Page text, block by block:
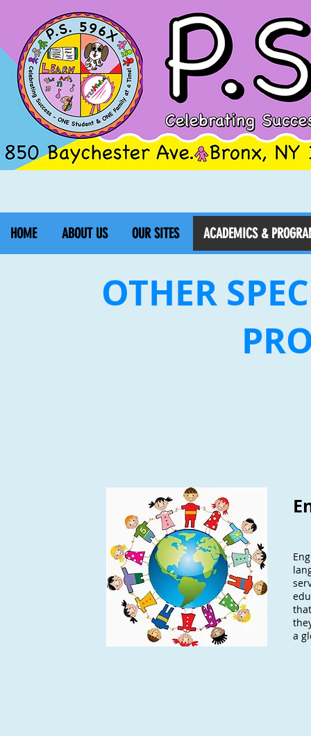
OTHER
a
HOME ABOUT US OUR SITES ACADEMICS &